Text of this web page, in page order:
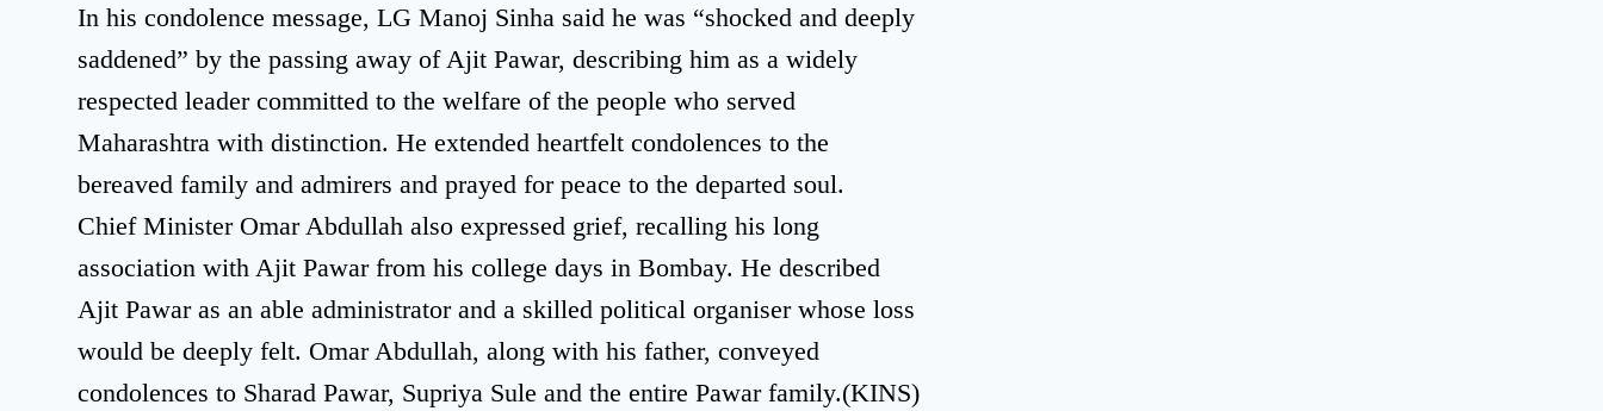
In his condolence message, LG Manoj Sinha said he was “shocked and deeply
saddened” by the passing away of Ajit Pawar, describing him as a widely
respected leader committed to the welfare of the people who served
Maharashtra with distinction. He extended heartfelt condolences to the
bereaved family and admirers and prayed for peace to the departed soul.
Chief Minister Omar Abdullah also expressed grief, recalling his long
association with Ajit Pawar from his college days in Bombay. He described
Ajit Pawar as an able administrator and a skilled political organiser whose loss
would be deeply felt. Omar Abdullah, along with his father, conveyed
condolences to Sharad Pawar, Supriya Sule and the entire Pawar family.(KINS)